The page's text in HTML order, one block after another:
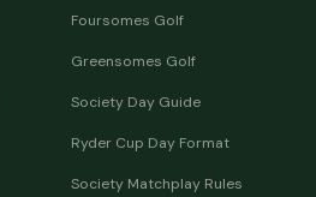
Foursomes Golf
Greensomes Golf
Society Day Guide
Ryder Cup Day Format
Society Matchplay Rules